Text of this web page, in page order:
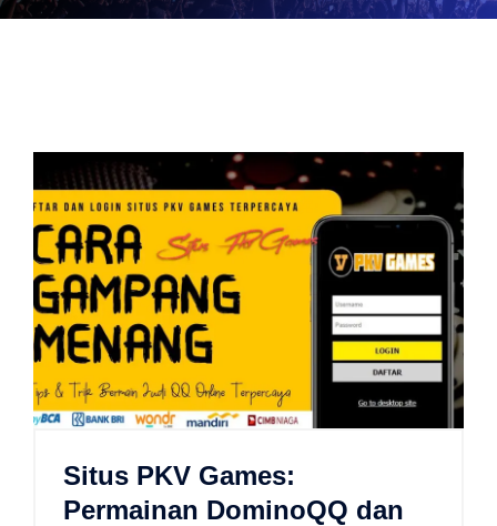
Situs PKV Games:
Permainan DominoQQ dan